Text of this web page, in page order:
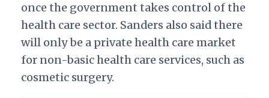
once the government takes control of the
health care sector. Sanders also said there
will only be a private health care market
for non-basic health care services, such as
cosmetic surgery.